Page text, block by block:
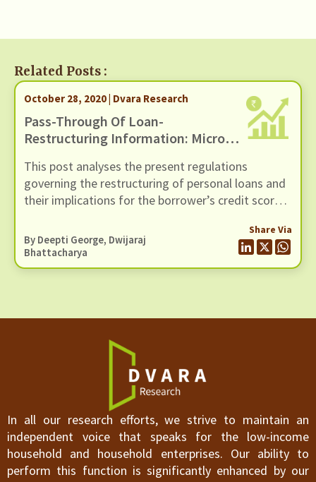
Related Posts :
October 28, 2020 | Dvara Research
Pass-Through Of Loan-
Restructuring Information: Micro-
Records
This post analyses the present regulations
governing the restructuring of personal loans and
their implications for the borrower’s credit score
By Deepti George, Dwijaraj
Bhattacharya
Share Via
In all our research efforts, we strive to maintain an
independent voice that speaks for the low-income
household and household enterprises. Our ability to
perform this function is significantly enhanced by our